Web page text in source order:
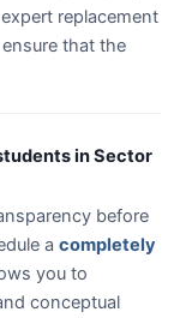
replacement
that the
in Sector
before
a completely
you to
conceptual